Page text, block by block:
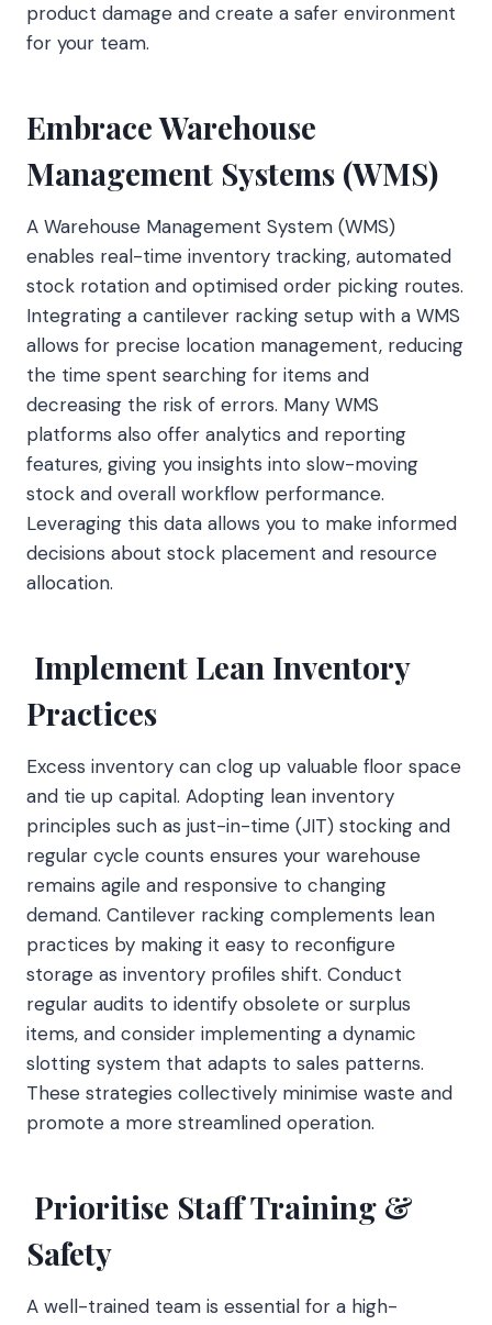
product damage and create a safer environment
for your team.
Embrace Warehouse
Management Systems (WMS)
A Warehouse Management System (WMS)
enables real-time inventory tracking, automated
stock rotation and optimised order picking routes.
Integrating a cantilever racking setup with a WMS
allows for precise location management, reducing
the time spent searching for items and
decreasing the risk of errors. Many WMS
platforms also offer analytics and reporting
features, giving you insights into slow-moving
stock and overall workflow performance.
Leveraging this data allows you to make informed
decisions about stock placement and resource
allocation.
Implement Lean Inventory
Practices
Excess inventory can clog up valuable floor space
and tie up capital. Adopting lean inventory
principles such as just-in-time (JIT) stocking and
regular cycle counts ensures your warehouse
remains agile and responsive to changing
demand. Cantilever racking complements lean
practices by making it easy to reconfigure
storage as inventory profiles shift. Conduct
regular audits to identify obsolete or surplus
items, and consider implementing a dynamic
slotting system that adapts to sales patterns.
These strategies collectively minimise waste and
promote a more streamlined operation.
Prioritise Staff Training &
Safety
A well-trained team is essential for a high-